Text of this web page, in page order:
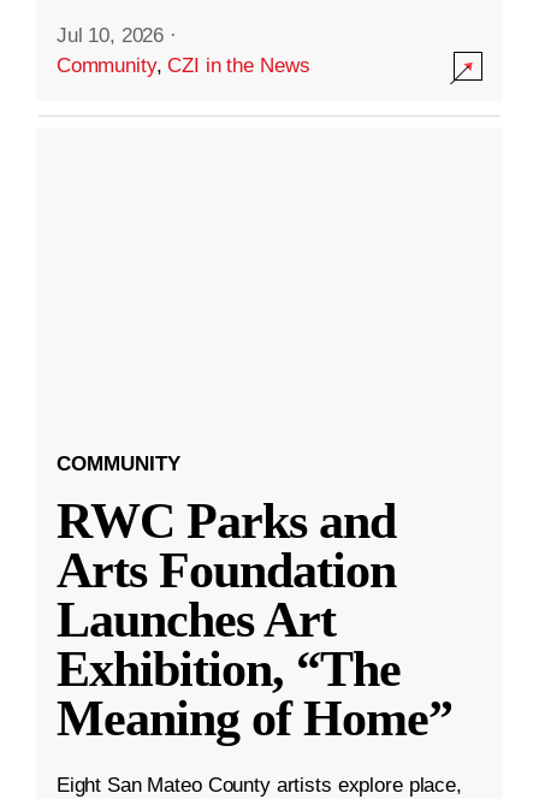
Jul 10, 2026 ·
Community,CZI in the News
COMMUNITY
RWC Parks and
Arts Foundation
Launches Art
Exhibition, “The
Meaning of Home”
Eight San Mateo County artists explore place,